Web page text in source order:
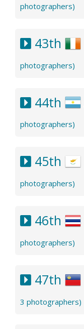
photographers)
43th
photographers)
44th
photographers)
45th
photographers)
46th
photographers)
47th
3 photographers)